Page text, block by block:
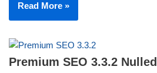
Read More »
Premium SEO 3.3.2